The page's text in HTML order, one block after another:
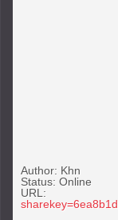
Author: Khn
Status: Online